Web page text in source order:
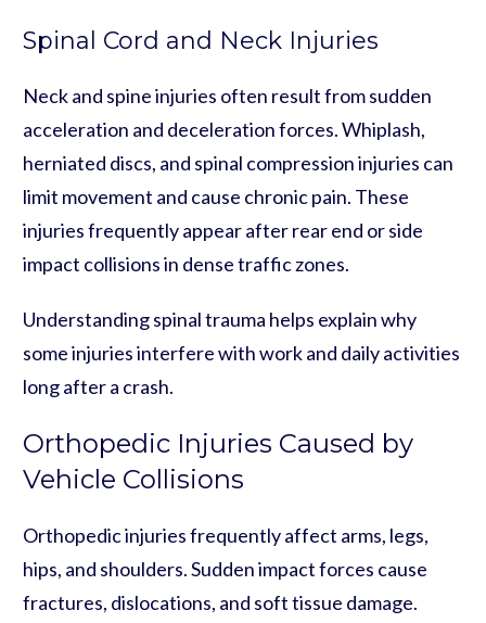
Spinal Cord and Neck Injuries
Neck and spine injuries often result from sudden
acceleration and deceleration forces. Whiplash,
herniated discs, and spinal compression injuries can
limit movement and cause chronic pain. These
injuries frequently appear after rear end or side
impact collisions in dense traffic zones.
Understanding spinal trauma helps explain why
some injuries interfere with work and daily activities
long after a crash.
Orthopedic Injuries Caused by
Vehicle Collisions
Orthopedic injuries frequently affect arms, legs,
hips, and shoulders. Sudden impact forces cause
fractures, dislocations, and soft tissue damage.